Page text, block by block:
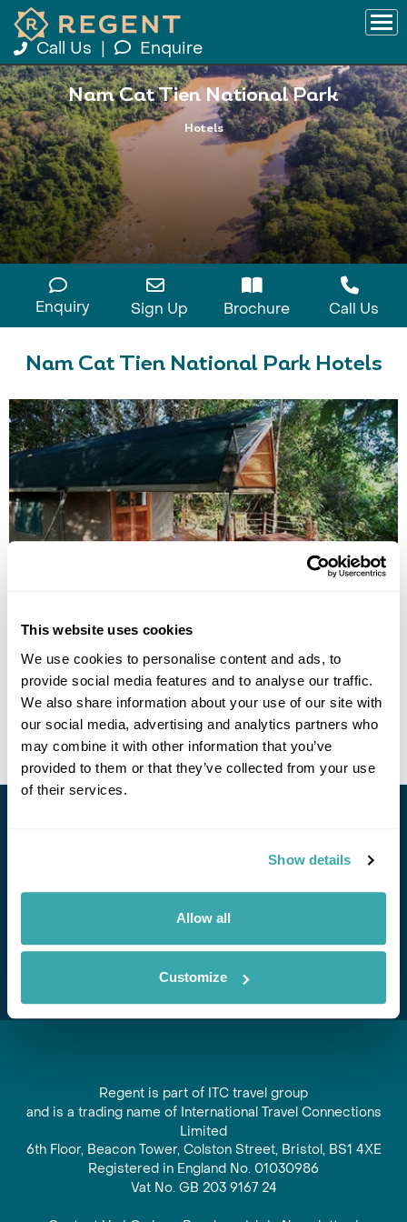
This website uses cookies
We use cookies to personalise content and ads, to
provide social media features and to analyse our traffic.
We also share information about your use of our site with
our social media, advertising and analytics partners who
may combine it with other information that you’ve
provided to them or that they’ve collected from your use
of their services.
Show details
Allow all
Customize
Call Us Enquire
Nam Cat Tien National Park
Hotels
Enquiry Sign Up Brochure Call Us
Nam Cat Tien National Park Hotels
• Call Us For Availability
offers and experiences
Subscribe
Regent is part of ITC travel group
and is a trading name of International Travel Connections
Limited
6th Floor, Beacon Tower, Colston Street, Bristol, BS1 4XE
Registered in England No. 01030986
Vat No. GB 203 9167 24